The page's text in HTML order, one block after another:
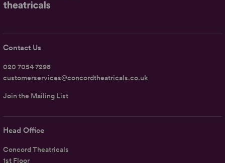
Head Office
Concord Theatricals
1st Floor
Contact Us
020 7054 7298
customerservices@concordtheatricals.co.uk
Join the Mailing List